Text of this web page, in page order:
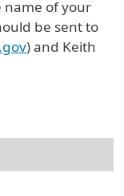
name of your
be sent to
) and Keith